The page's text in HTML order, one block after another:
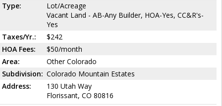
Type:
Lot/Acreage
Vacant Land - AB-Any Builder, HOA-Yes, CC&R's-
Yes
Taxes/Yr.:
$242
HOA Fees:
$50/month
Area:
Other Colorado
Subdivision: Colorado Mountain Estates
Address:
130 Utah Way
Florissant, CO 80816